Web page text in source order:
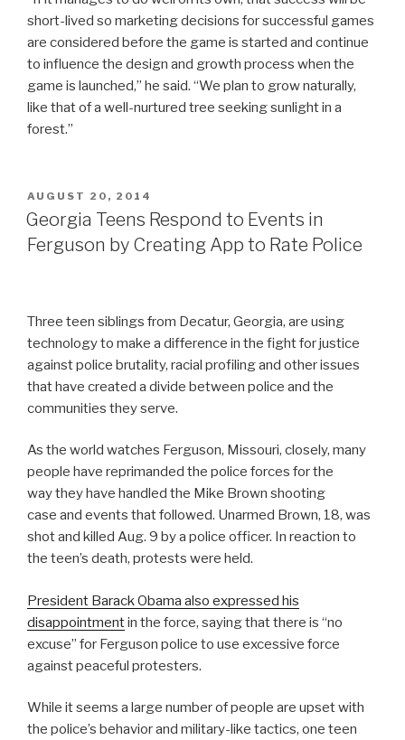
short-lived so marketing decisions for successful games
are considered before the game is started and continue
to influence the design and growth process when the
game is launched,” he said. “We plan to grow naturally,
like that of a well-nurtured tree seeking sunlight in a
forest.”
POSTED
ON
AUGUST 20, 2014
Georgia Teens Respond to Events in
Ferguson by Creating App to Rate Police
Three teen siblings from Decatur, Georgia, are using
technology to make a difference in the fight for justice
against police brutality, racial profiling and other issues
that have created a divide between police and the
communities they serve.
As the world watches Ferguson, Missouri, closely, many
people have reprimanded the police forces for the
way they have handled the Mike Brown shooting
case and events that followed. Unarmed Brown, 18, was
shot and killed Aug. 9 by a police officer. In reaction to
the teen’s death, protests were held.
President Barack Obama also expressed his
disappointmentin the force, saying that there is “no
excuse” for Ferguson police to use excessive force
against peaceful protesters.
While it seems a large number of people are upset with
the police’s behavior and military-like tactics, one teen